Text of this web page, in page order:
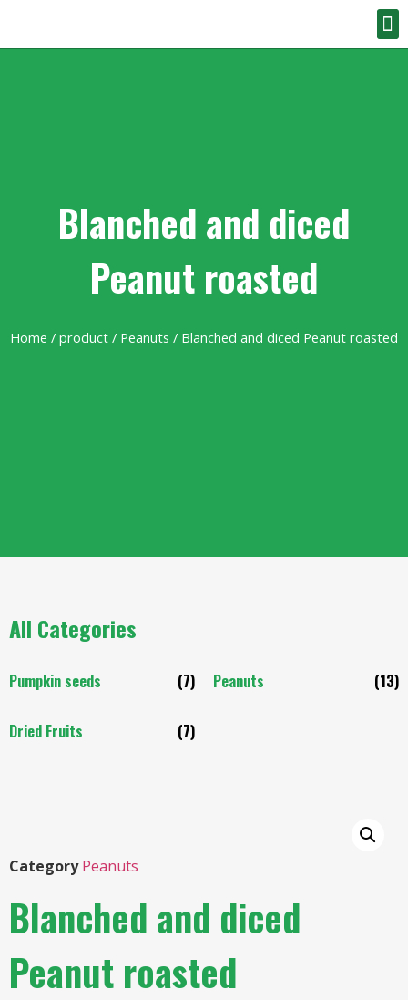
Blanched and diced
Peanut roasted
Home / product / Peanuts / Blanched and diced Peanut roasted
All Categories
Pumpkin seeds (7) Peanuts (13)
Dried Fruits (7)
Category Peanuts
Blanched and diced
Peanut roasted